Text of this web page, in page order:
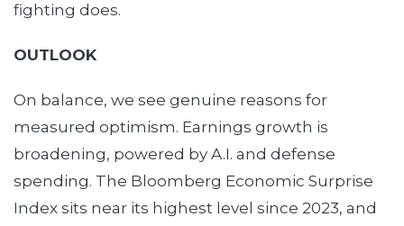
fighting does.
OUTLOOK
On balance, we see genuine reasons for
measured optimism. Earnings growth is
broadening, powered by A.I. and defense
spending. The Bloomberg Economic Surprise
Index sits near its highest level since 2023, and